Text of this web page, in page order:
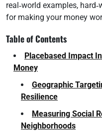
real‑world examples,
for making your money
Table of Contents
Placebased Impact
Money
Geographic
Resilience
Measuring Social
Neighborhoods